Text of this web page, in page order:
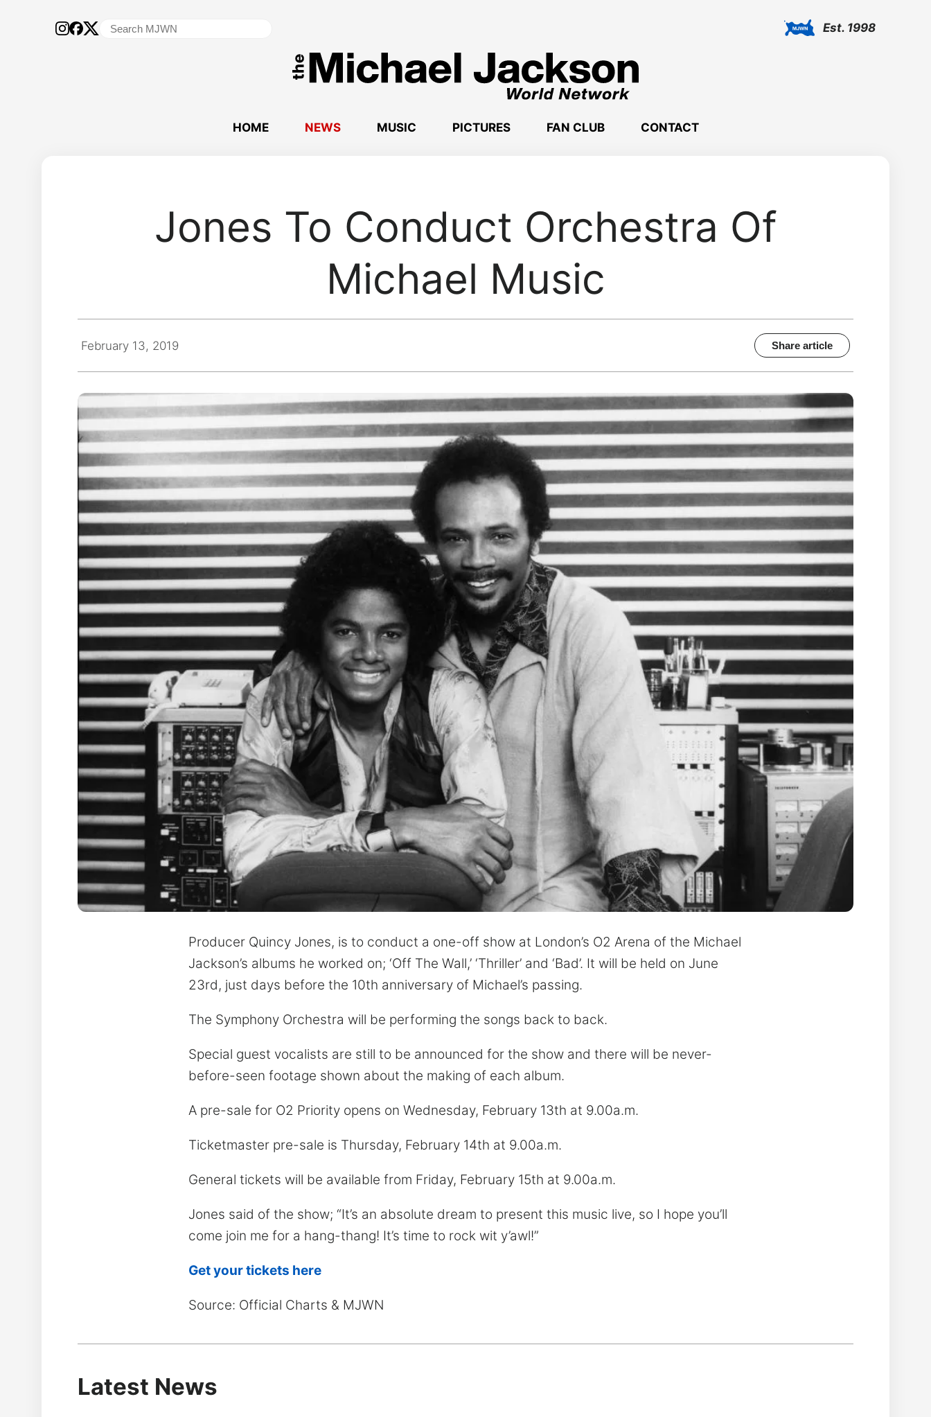
Est. 1998
Search
HOME NEWS MUSIC PICTURES FAN CLUB CONTACT
Jones To Conduct Orchestra Of
Michael Music
February 13, 2019 Share article
Producer Quincy Jones, is to conduct a one-off show at London’s O2 Arena of the Michael
Jackson’s albums he worked on; ‘Off The Wall,’ ‘Thriller’ and ‘Bad’. It will be held on June
23rd, just days before the 10th anniversary of Michael’s passing.
The Symphony Orchestra will be performing the songs back to back.
Special guest vocalists are still to be announced for the show and there will be never-
before-seen footage shown about the making of each album.
A pre-sale for O2 Priority opens on Wednesday, February 13th at 9.00a.m.
Ticketmaster pre-sale is Thursday, February 14th at 9.00a.m.
General tickets will be available from Friday, February 15th at 9.00a.m.
Jones said of the show; “It’s an absolute dream to present this music live, so I hope you’ll
come join me for a hang-thang! It’s time to rock wit y’awl!”
Get your tickets here
Source: Official Charts & MJWN
Latest News